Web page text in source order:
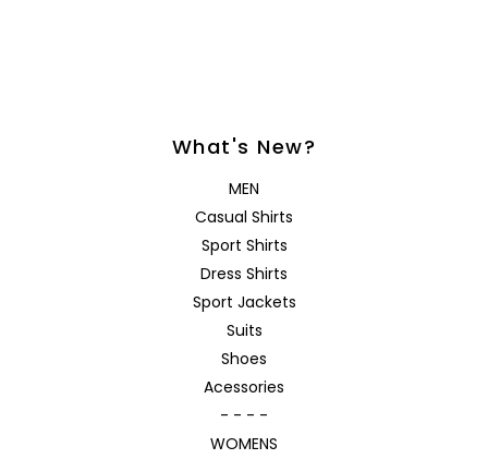
What's New?
MEN
Casual Shirts
Sport Shirts
Dress Shirts
Sport Jackets
Suits
Shoes
Acessories
- - - -
WOMENS